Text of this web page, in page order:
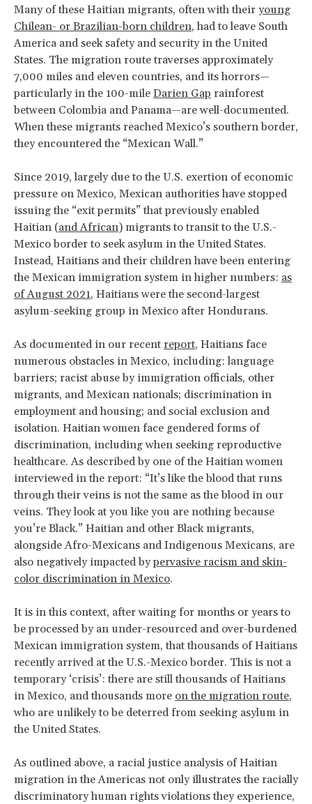
Many of these Haitian migrants, often with their young
Chilean- or Brazilian-born children, had to leave South
America and seek safety and security in the United
States. The migration route traverses approximately
7,000 miles and eleven countries, and its horrors—
particularly in the 100-mile Darien Gap rainforest
between Colombia and Panama—are well-documented.
When these migrants reached Mexico’s southern border,
they encountered the “Mexican Wall.”
Since 2019, largely due to the U.S. exertion of economic
pressure on Mexico, Mexican authorities have stopped
issuing the “exit permits” that previously enabled
Haitian (and African) migrants to transit to the U.S.-
Mexico border to seek asylum in the United States.
Instead, Haitians and their children have been entering
the Mexican immigration system in higher numbers: as
of August 2021, Haitians were the second-largest
asylum-seeking group in Mexico after Hondurans.
As documented in our recent report, Haitians face
numerous obstacles in Mexico, including: language
barriers; racist abuse by immigration officials, other
migrants, and Mexican nationals; discrimination in
employment and housing; and social exclusion and
isolation. Haitian women face gendered forms of
discrimination, including when seeking reproductive
healthcare. As described by one of the Haitian women
interviewed in the report: “It’s like the blood that runs
through their veins is not the same as the blood in our
veins. They look at you like you are nothing because
you’re Black.” Haitian and other Black migrants,
alongside Afro-Mexicans and Indigenous Mexicans, are
also negatively impacted bypervasive racism and skin-
color discrimination in Mexico.
It is in this context, after waiting for months or years to
be processed by an under-resourced and over-burdened
Mexican immigration system, that thousands of Haitians
recently arrived at the U.S.-Mexico border. This is not a
temporary ‘crisis’: there are still thousands of Haitians
in Mexico, and thousands more on the migration route,
who are unlikely to be deterred from seeking asylum in
the United States.
As outlined above, a racial justice analysis of Haitian
migration in the Americas not only illustrates the racially
discriminatory human rights violations they experience,